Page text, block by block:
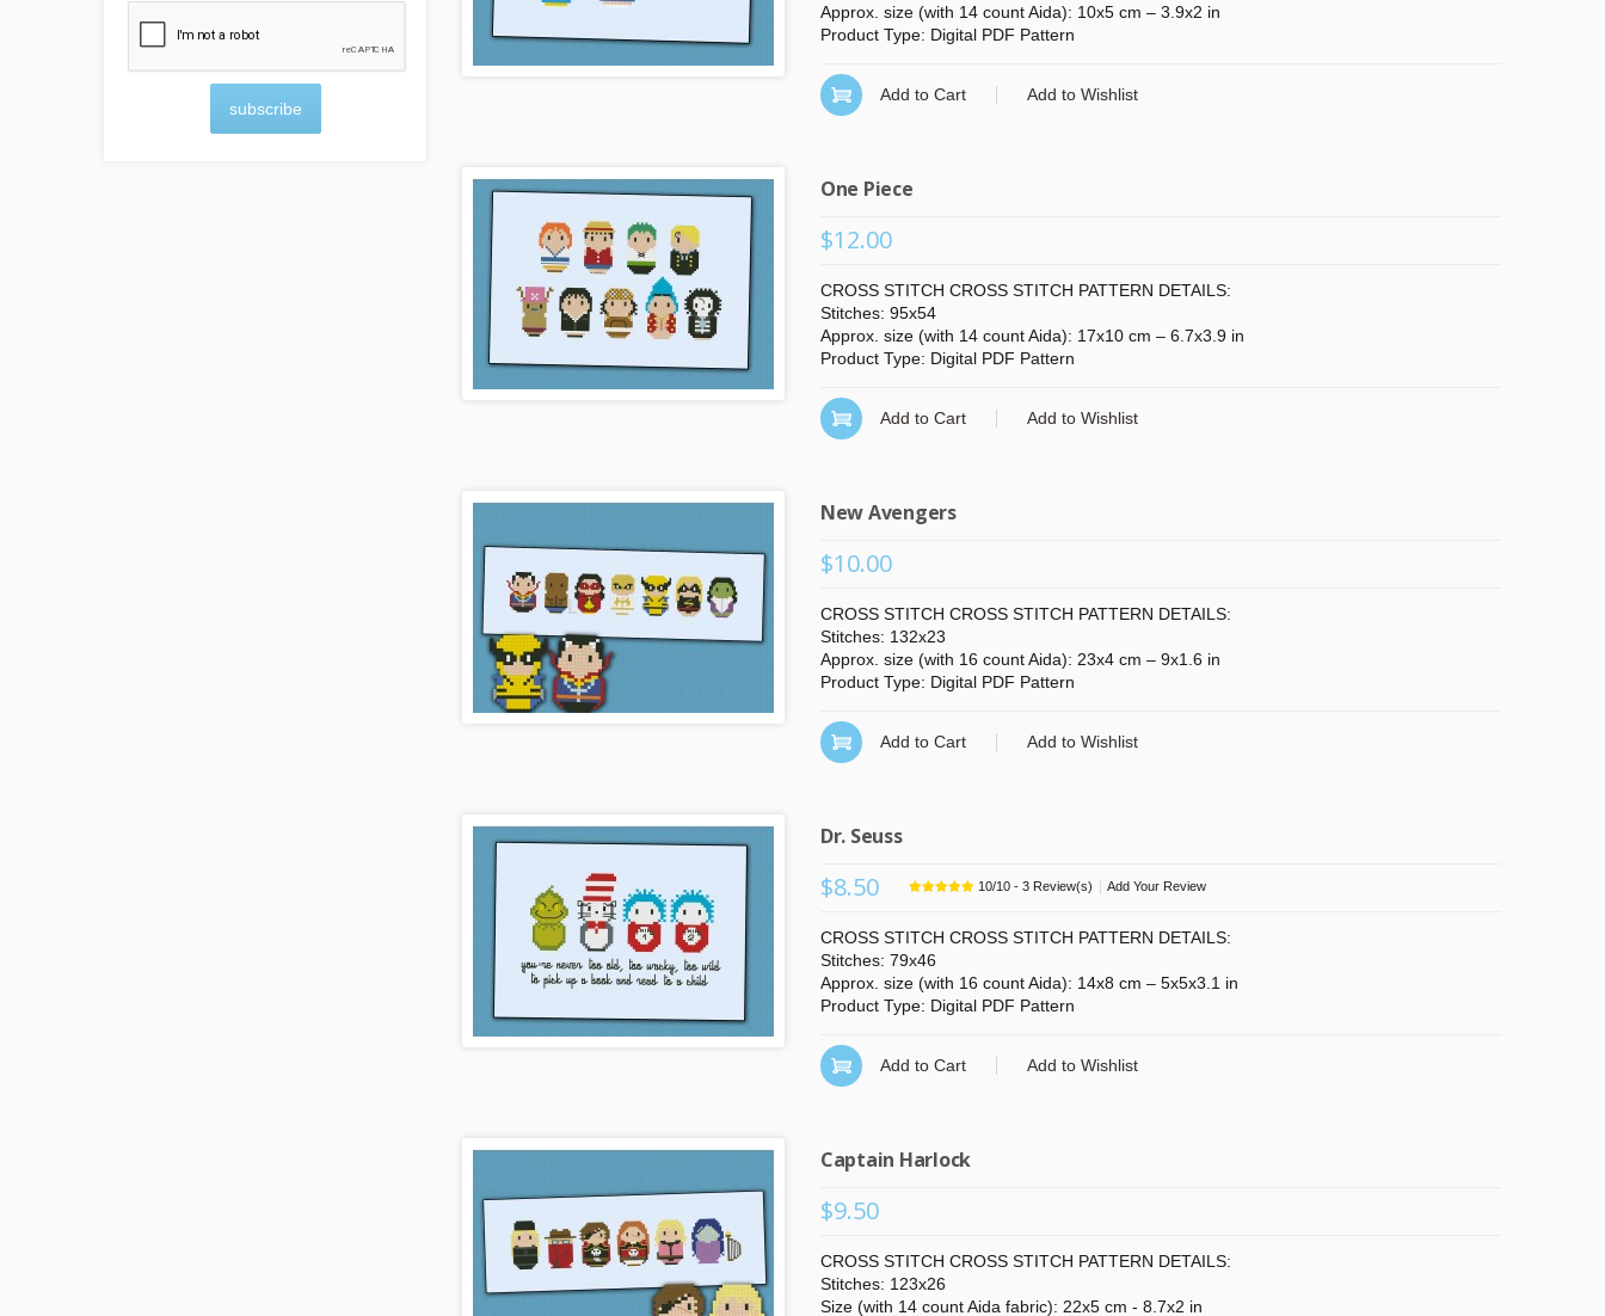
Approx. size (with 14 count Aida): 10x5 cm – 3.9x2 in
Product Type: Digital PDF Pattern
Add to Cart Add to Wishlist
One Piece
$12.00
CROSS STITCH CROSS STITCH PATTERN DETAILS:
Stitches: 95x54
Approx. size (with 14 count Aida): 17x10 cm – 6.7x3.9 in
Product Type: Digital PDF Pattern
Add to Cart Add to Wishlist
New Avengers
$10.00
CROSS STITCH CROSS STITCH PATTERN DETAILS:
Stitches: 132x23
Approx. size (with 16 count Aida): 23x4 cm – 9x1.6 in
Product Type: Digital PDF Pattern
Add to Cart Add to Wishlist
Dr. Seuss
$8.50 10/10 - 3 Review(s) Add Your Review
CROSS STITCH CROSS STITCH PATTERN DETAILS:
Stitches: 79x46
Approx. size (with 16 count Aida): 14x8 cm – 5x5x3.1 in
Product Type: Digital PDF Pattern
Add to Cart Add to Wishlist
Captain Harlock
$9.50
CROSS STITCH CROSS STITCH PATTERN DETAILS:
Stitches: 123x26
Size (with 14 count Aida fabric): 22x5 cm - 8.7x2 in
subscribe